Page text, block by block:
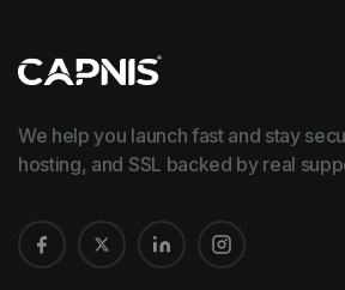
We help you launch fast and stay
hosting, and SSL backed by real